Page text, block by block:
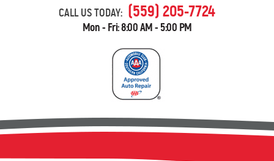
CALL US TODAY: (559) 205-7724
Mon - Fri: 8:00 AM - 5:00 PM